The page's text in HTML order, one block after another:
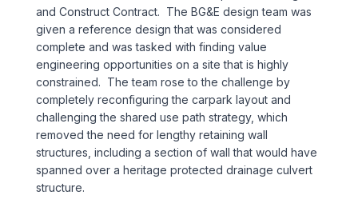
Freight & Logistics
Ports & Marine
Rail
Roads
Stations
and Construct Contract. The BG&E design team was
given a reference design that was considered
complete and was tasked with finding value
engineering opportunities on a site that is highly
constrained. The team rose to the challenge by
completely reconfiguring the carpark layout and
challenging the shared use path strategy, which
removed the need for lengthy retaining wall
structures, including a section of wall that would have
spanned over a heritage protected drainage culvert
structure.